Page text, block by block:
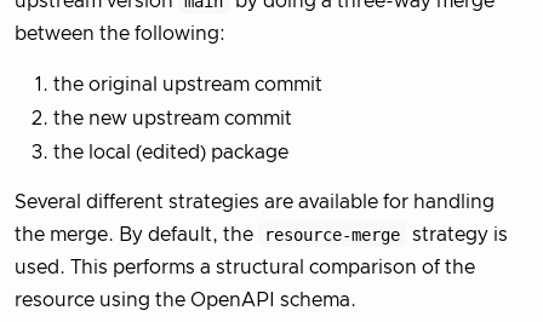
between the following:
the original upstream commit
the new upstream commit
the local (edited) package
Several different strategies are available for handling
the merge. By default, the
resource-merge
strategy is
used. This performs a structural comparison of the
resource using the OpenAPI schema.